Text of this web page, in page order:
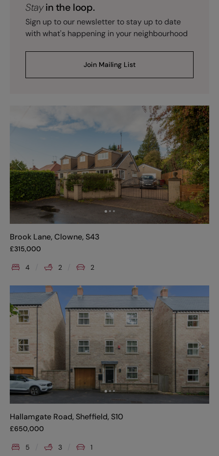
Stayin the loop.
Sign up to our newsletter to stay up to date
with what's happening in your neighbourhood
Join Mailing List
Brook Lane, Clowne, S43
£315,000
4 2 2
Hallamgate Road, Sheffield, S10
£650,000
5 3 1